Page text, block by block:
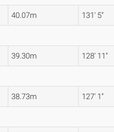
40.07m 131' 5"
39.30m 128' 11"
38.73m 127' 1"